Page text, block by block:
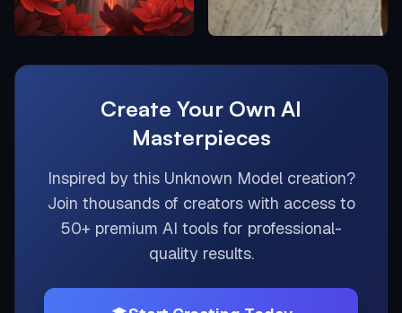
Create Your Own AI
Masterpieces
Inspired by this Unknown Modelcreation?
Join thousands of creators with access to
50+ premium AI tools for professional-
quality results.